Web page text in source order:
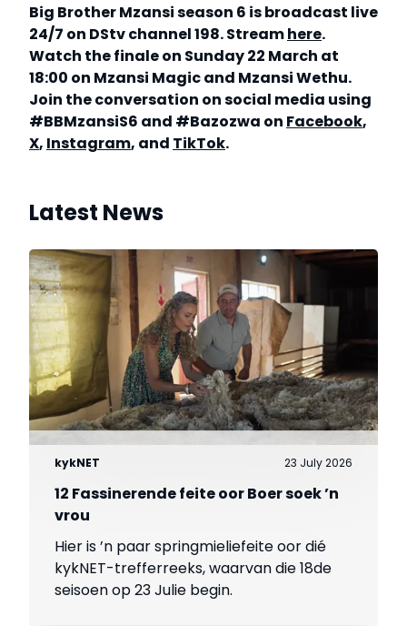
Big Brother Mzansi season 6 is broadcast live
24/7 on DStv channel 198. Streamhere.
Watch the finale on Sunday 22 March at
18:00 on Mzansi Magic and Mzansi Wethu.
Join the conversation on social media using
#BBMzansiS6 and #Bazozwa on Facebook,
X, Instagram, and TikTok.
Latest News
kykNET 23 July 2026
12 Fassinerende feite oor Boer soek ’n
vrou
Hier is ’n paar springmieliefeite oor dié
kykNET-trefferreeks, waarvan die 18de
seisoen op 23 Julie begin.